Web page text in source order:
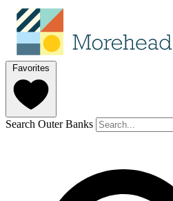
Favorites
Search Outer Banks